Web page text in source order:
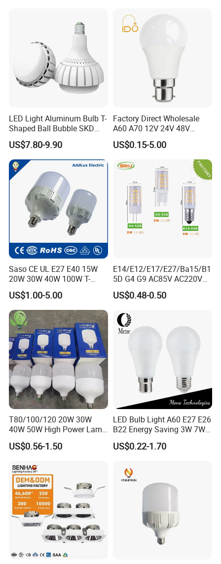
LED Light Aluminum Bulb T-
Shaped Ball Bubble SKD
Bulb LED Bulb
US$7.80-9.90
Factory Direct Wholesale
A60 A70 12V 24V 48V
AC/DC LED Bulb Light
US$0.15-5.00
Saso CE UL E27 E40 15W
20W 30W 40W 100W T-
Shape Powerful LED
Industrial Bulbs Made in
China for Home & Business
Indoor Lighting
US$1.00-5.00
E14/E12/E17/E27/Ba15/B1
5D G4 G9 AC85V AC220V
SMD LED Lamp Candle
Light LED Corn Bulb
US$0.48-0.50
T80/100/120 20W 30W
40W 50W High Power Lamp
Light Bulb New ERP Cool
Warm Day Light E27 E14
US$0.56-1.50
LED Bulb Light A60 E27 E26
B22 Energy Saving 3W 7W
12W 18W for Home Indoor
Lighting
US$0.22-1.70